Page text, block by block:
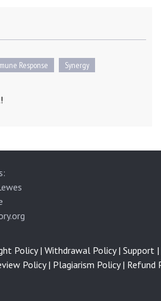
Response Synergy
Policy | Withdrawal Policy | Support |
Policy | Plagiarism Policy | Refund